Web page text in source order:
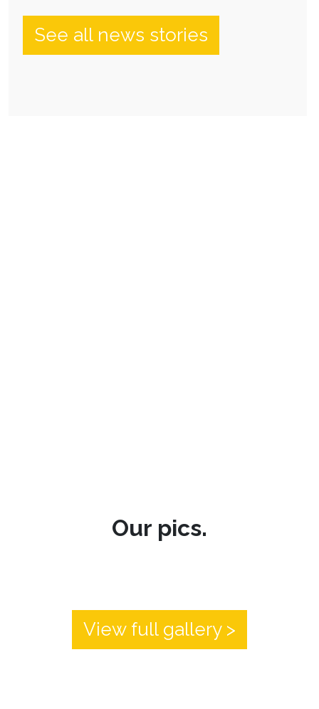
See all news stories
Our pics.
View full gallery >